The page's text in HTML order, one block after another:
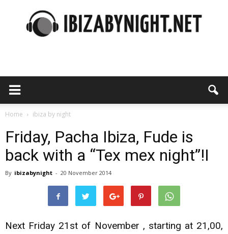
night
Home ibiza by night
Friday, Pacha Ibiza, Fude is
back with a “Tex mex night”!I
By ibizabynight - 20 November 2014
Next Friday 21st of November , starting at 21,00,